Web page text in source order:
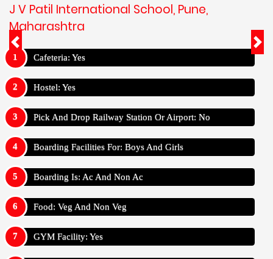
J V Patil International School, Pune,
Maharashtra
Cafeteria: Yes
Hostel: Yes
Pick And Drop Railway Station Or Airport: No
Boarding Facilities For: Boys And Girls
Boarding Is: Ac And Non Ac
Food: Veg And Non Veg
GYM Facility: Yes